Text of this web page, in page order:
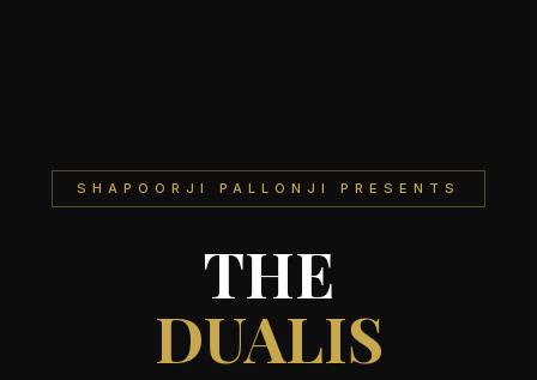
SHAPOORJI PALLONJI PRESENTS
THE
DUALIS